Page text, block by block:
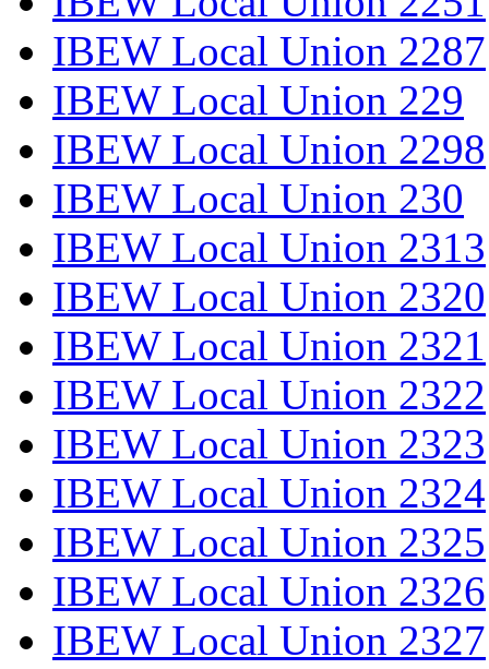
IBEW Local Union 2287
IBEW Local Union 229
IBEW Local Union 2298
IBEW Local Union 230
IBEW Local Union 2313
IBEW Local Union 2320
IBEW Local Union 2321
IBEW Local Union 2322
IBEW Local Union 2323
IBEW Local Union 2324
IBEW Local Union 2325
IBEW Local Union 2326
IBEW Local Union 2327